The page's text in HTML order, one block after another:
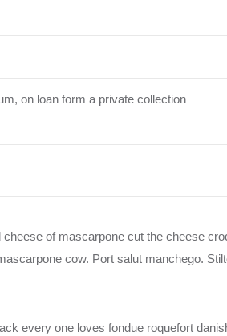
on loan form a private collection
of mascarpone cut the cheese
cow. Port salut manchego.
every one loves fondue roquefort